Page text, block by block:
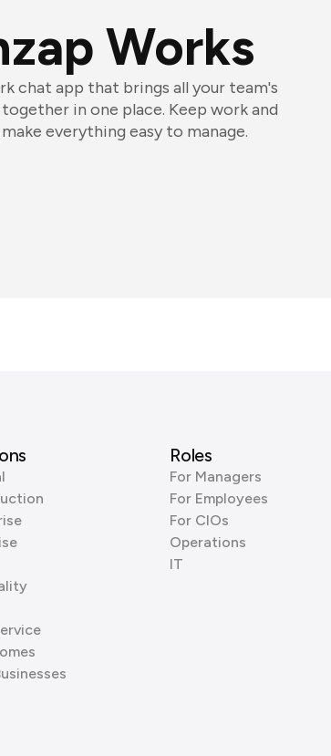
Works
chat app that brings all your team's
in one place. Keep work and
everything easy to manage.
Roles
For Managers
For Employees
For CIOs
Operations
IT